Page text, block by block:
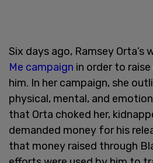
Six days ago, Ramsey Orta’s
Me campaign in order to
him. In her campaign, she
physical, mental, and
that Orta choked her,
demanded money for his
that money raised through